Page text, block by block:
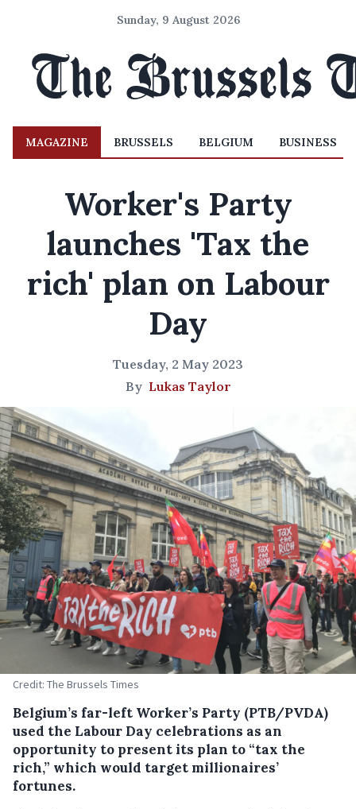
Sunday, 9 August 2026
MAGAZINE BRUSSELS BELGIUM BUSINESS
Worker's Party
launches 'Tax the
rich' plan on Labour
Day
Tuesday, 2 May 2023
By Lukas Taylor
Credit: The Brussels Times
Belgium’s far-left Worker’s Party (PTB/PVDA)
used the Labour Day celebrations as an
opportunity to present its plan to “tax the
rich,” which would target millionaires’
fortunes.